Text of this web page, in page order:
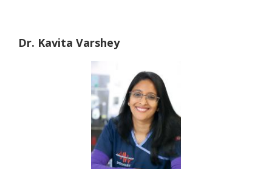
Dr. Kavita Varshey